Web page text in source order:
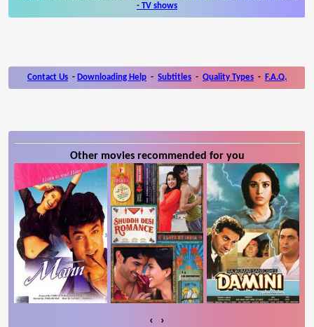
- TV shows
Contact Us - Downloading Help - Subtitles - Quality Types - F.A.Q.
Other movies recommended for you
‹ ›